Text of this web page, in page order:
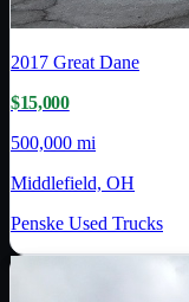
2017 Great Dane
$15,000
500,000 mi
Middlefield, OH
Penske Used Trucks